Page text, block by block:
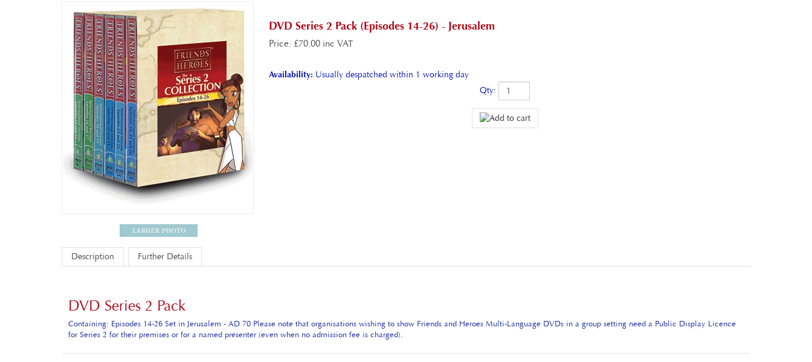
DVD Series 2 Pack (Episodes 14-26) - Jerusalem
Price: £70.00 inc VAT
Availability: Usually despatched within 1 working day
Qty:
Description Further Details
DVD Series 2 Pack
Containing: Episodes 14-26 Set in Jerusalem - AD 70 Please note that organisations wishing to show Friends and Heroes Multi-Language DVDs in a group setting need a Public Display Licence
for Series 2 for their premises or for a named presenter (even when no admission fee is charged).